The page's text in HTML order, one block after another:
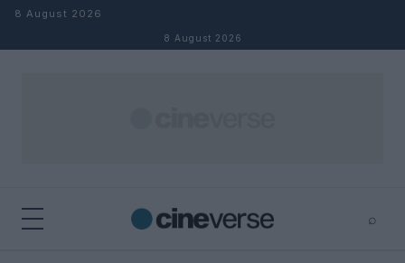
Skip to content
8 August 2026
8 August 2026
⌕